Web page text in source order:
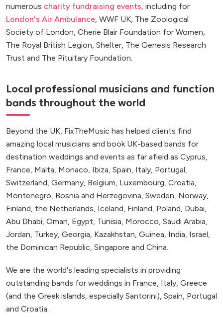
numerous charity fundraising events , including for
London's Air Ambulance , WWF UK, The Zoological
Society of London, Cherie Blair Foundation for Women,
The Royal British Legion, Shelter, The Genesis Research
Trust and The Pituitary Foundation.
Local professional musicians and function
bands throughout the world
Beyond the UK, FixTheMusic has helped clients find
amazing local musicians and book UK-based bands for
destination weddings and events as far afield as Cyprus,
France, Malta, Monaco, Ibiza, Spain, Italy, Portugal,
Switzerland, Germany, Belgium, Luxembourg, Croatia,
Montenegro, Bosnia and Herzegovina, Sweden, Norway,
Finland, the Netherlands, Iceland, Finland, Poland, Dubai,
Abu Dhabi, Oman, Egypt, Tunisia, Morocco, Saudi Arabia,
Jordan, Turkey, Georgia, Kazakhstan, Guinea, India, Israel,
the Dominican Republic, Singapore and China.
We are the world's leading specialists in providing
outstanding bands for weddings in France, Italy, Greece
(and the Greek islands, especially Santorini), Spain, Portugal
and Croatia.